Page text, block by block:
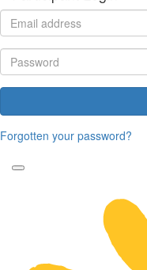
Forgotten your password?